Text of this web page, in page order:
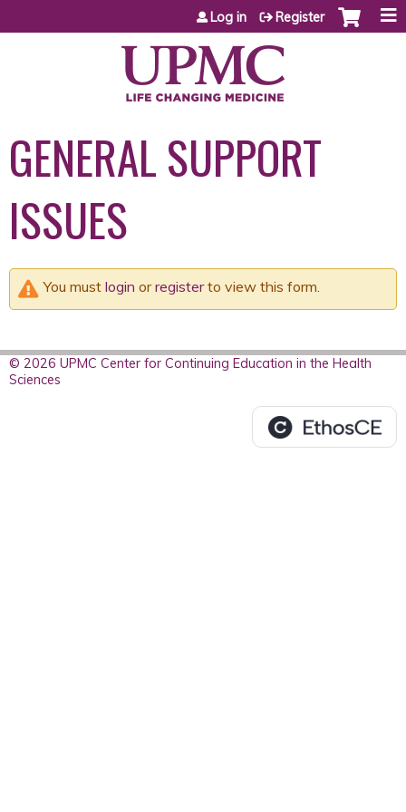
Jump to content
Log in Register
GENERAL SUPPORT
ISSUES
You must login orregisterto view this form.
© 2026 UPMC Center for Continuing Education in the Health
Sciences